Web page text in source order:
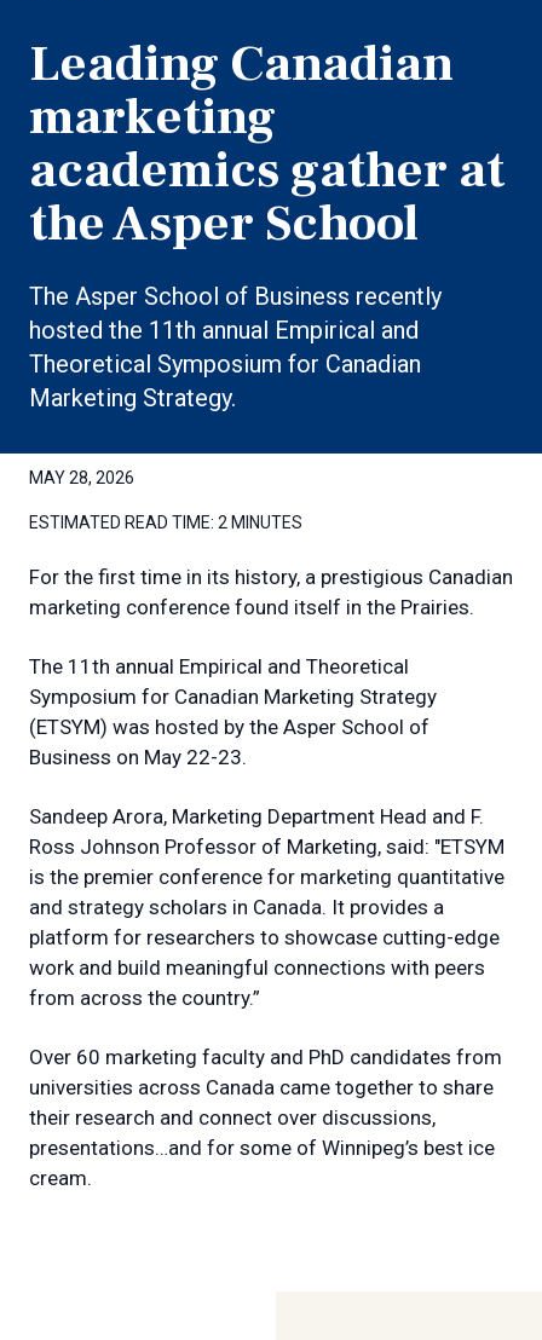
Leading Canadian
marketing
academics gather at
the Asper School
The Asper School of Business recently
hosted the 11th annual Empirical and
Theoretical Symposium for Canadian
Marketing Strategy.
MAY 28, 2026
ESTIMATED READ TIME: 2 MINUTES
For the first time in its history, a prestigious Canadian
marketing conference found itself in the Prairies.
The 11th annual Empirical and Theoretical
Symposium for Canadian Marketing Strategy
(ETSYM) was hosted by the Asper School of
Business on May 22-23.
Sandeep Arora, Marketing Department Head and F.
Ross Johnson Professor of Marketing, said: "ETSYM
is the premier conference for marketing quantitative
and strategy scholars in Canada. It provides a
platform for researchers to showcase cutting-edge
work and build meaningful connections with peers
from across the country.”
Over 60 marketing faculty and PhD candidates from
universities across Canada came together to share
their research and connect over discussions,
presentations…and for some of Winnipeg’s best ice
cream.